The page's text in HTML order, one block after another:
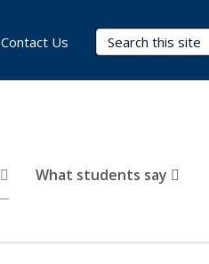
Search Terms
What students say
Contact Us